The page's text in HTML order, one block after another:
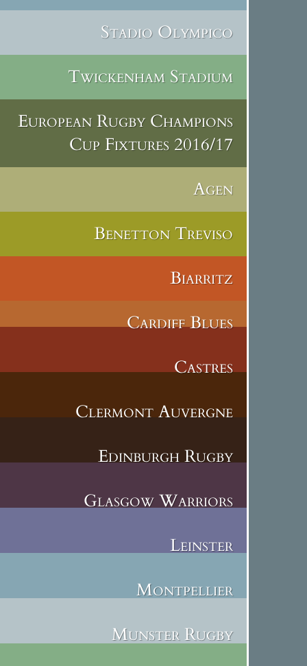
Stadio Olympico
Twickenham Stadium
European Rugby Champions
Cup Fixtures 2016/17
Agen
Benetton Treviso
Biarritz
Cardiff Blues
Castres
Clermont Auvergne
Edinburgh Rugby
Glasgow Warriors
Leinster
Montpellier
Munster Rugby